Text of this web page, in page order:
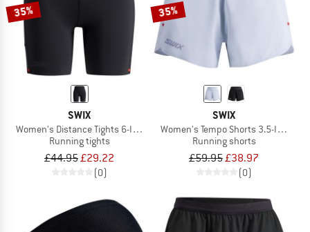
35%
SWIX
Women's Distance Tights 6-Inch
Running tights
£44.95£29.22
(0)
35%
SWIX
Women's Tempo Shorts 3.5-Inch
Running shorts
£59.95£38.97
(0)